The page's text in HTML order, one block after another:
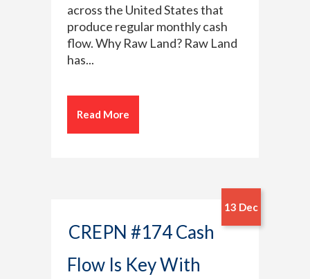
across the United States that
produce regular monthly cash
flow. Why Raw Land? Raw Land
has...
Read More
13 Dec
CREPN #174 Cash
Flow Is Key With